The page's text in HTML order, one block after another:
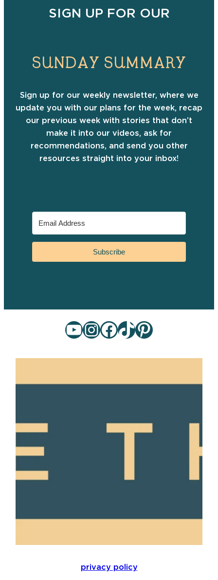
SIGN UP FOR OUR
SUNDAY SUMMARY
Sign up for our weekly newsletter, where we
update you with our plans for the week, recap
our previous week with stories that don’t
make it into our videos, ask for
recommendations, and send you other
resources straight into your inbox!
Subscribe
YouTube
Instagram
Facebook
TikTok
Pinterest
privacy policy